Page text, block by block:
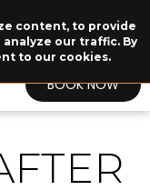
content, to provide
our traffic. By
to our cookies.
Our Story → ✕
BOOK NOW